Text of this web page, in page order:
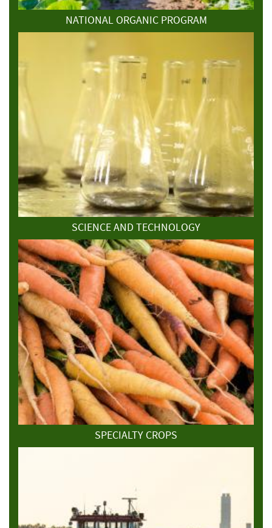
NATIONAL ORGANIC PROGRAM
SCIENCE AND TECHNOLOGY
SPECIALTY CROPS